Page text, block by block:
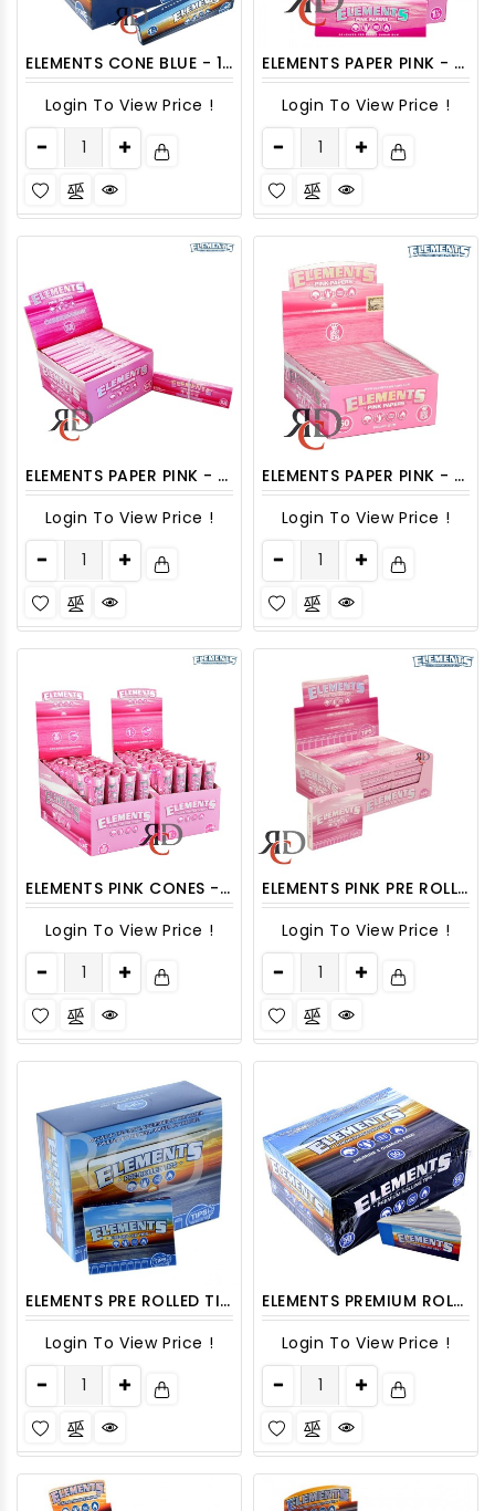
ELEMENTS CONE BLUE - 1 1/4 30CT/PACK
Login To View Price !
ELEMENTS PAPER PINK - 1 1/4 25CT/PACK
Login To View Price !
ELEMENTS PAPER PINK - CONNOISSEUR 24CT/PACK
Login To View Price !
ELEMENTS PAPER PINK - KING SLIM 50CT/PACK
Login To View Price !
ELEMENTS PINK CONES - 32CT/PACK
Login To View Price !
ELEMENTS PINK PRE ROLLED TIPS 20CT/ DISPLAY
Login To View Price !
ELEMENTS PRE ROLLED TIPS 20CT/PACK
Login To View Price !
ELEMENTS PREMIUM ROLLING TIPS 50CT/PACK
Login To View Price !